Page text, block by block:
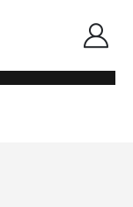
SYNCHRO-TILT,
SUPPORT